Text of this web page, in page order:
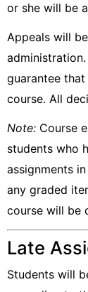
or she will be
Appeals will
guarantee
course. All
Note: Course
students who
assignments
any graded
course will be
Late
Students will